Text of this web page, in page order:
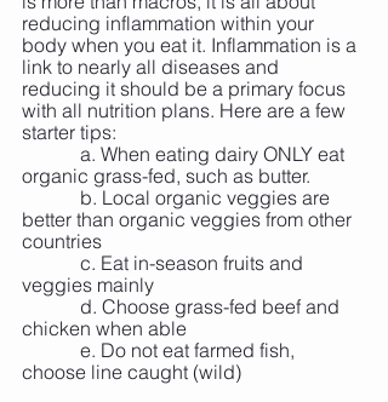
reducing inflammation within your
body when you eat it. Inflammation is a
link to nearly all diseases and
reducing it should be a primary focus
with all nutrition plans. Here are a few
starter tips:
organic grass-fed, such as butter.
better than organic veggies from other
countries
veggies mainly
chicken when able
choose line caught (wild)